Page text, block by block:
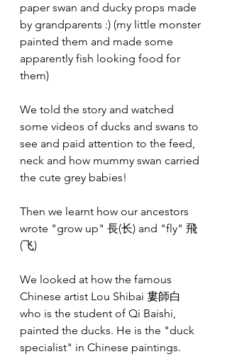
paper swan and ducky props made
by grandparents :) (my little monster
painted them and made some
apparently fish looking food for
them)
We told the story and watched
some videos of ducks and swans to
see and paid attention to the feed,
neck and how mummy swan carried
the cute grey babies!
Then we learnt how our ancestors
wrote "grow up" 長(长) and "fly" 飛
(飞)
We looked at how the famous
Chinese artist Lou Shibai 婁師白
who is the student of Qi Baishi,
painted the ducks. He is the "duck
specialist" in Chinese paintings.